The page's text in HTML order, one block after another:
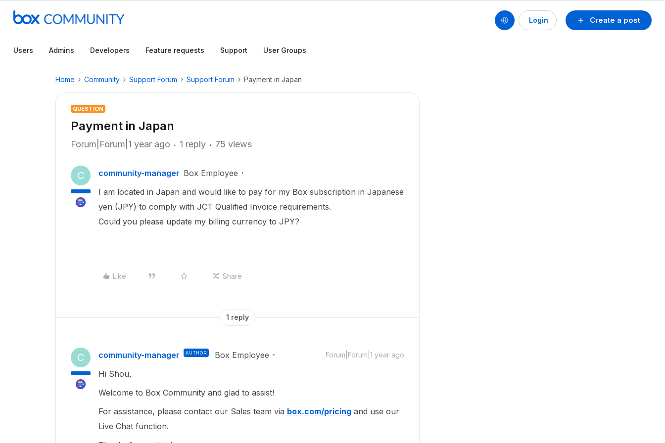
Create a post
Login
Users Admins Developers Feature requests Support User Groups
Home Community Support Forum Support Forum Payment in Japan
QUESTION
Payment in Japan
Forum|Forum|1 year ago 1 reply 75 views
C community-manager Box Employee
I am located in Japan and would like to pay for my Box subscription in Japanese
yen (JPY) to comply with JCT Qualified Invoice requirements.
Could you please update my billing currency to JPY?
Like Share
1 reply
C community-manager AUTHOR Box Employee Forum|Forum|1 year ago
Hi Shou,
Welcome to Box Community and glad to assist!
For assistance, please contact our Sales team via box.com/pricing and use our
Live Chat function.